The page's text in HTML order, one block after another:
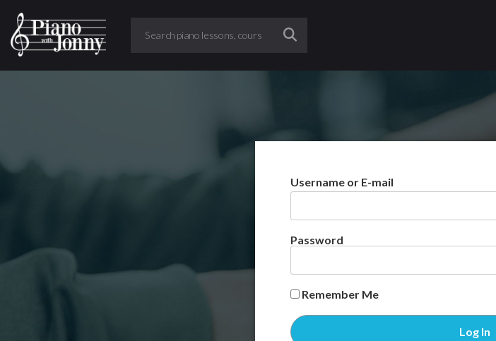
Username or E-mail
Password
Remember Me